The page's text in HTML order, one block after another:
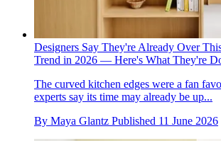
Designers Say They're Already Over
Trend in 2026 — Here's What They're
The curved kitchen edges were a fan
experts say its time may already be up...
By Maya Glantz Published 11 June 2026